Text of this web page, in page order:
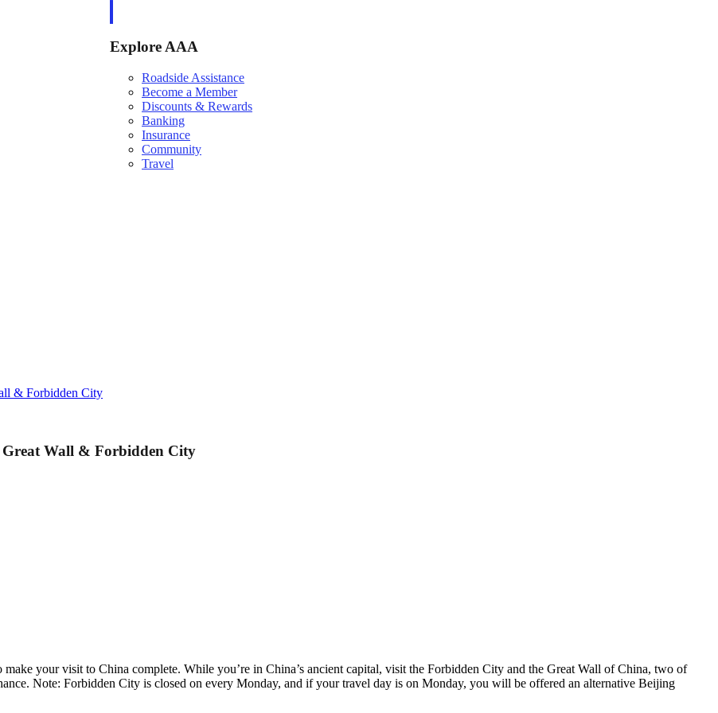
Explore AAA
Roadside Assistance
Become a Member
Discounts & Rewards
Banking
Insurance
Community
Travel
& Forbidden City
Wall & Forbidden City
your visit to China complete. While you’re in China’s ancient capital, visit the Forbidden City and the Great Wall of China, two of
Note: Forbidden City is closed on every Monday, and if your travel day is on Monday, you will be offered an alternative Beijing